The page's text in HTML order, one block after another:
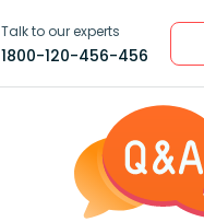
Talk to our experts
1800-120-456-456